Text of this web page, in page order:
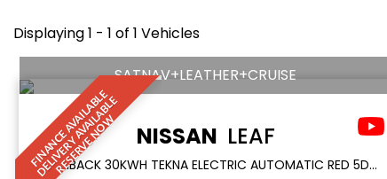
Displaying 1 - 1 of 1 Vehicles
F
I
N
A
N
C
E
A
V
A
I
L
A
B
L
E
D
E
L
I
V
E
R
Y
A
V
A
I
L
A
B
L
E
R
E
S
E
R
V
E
N
O
W
SATNAV+LEATHER+CRUISE
NISSAN LEAF
HATCHBACK 30KWH TEKNA ELECTRIC AUTOMATIC RED 5DR SATNAV+LEATHER+CRUISE (2017/17)